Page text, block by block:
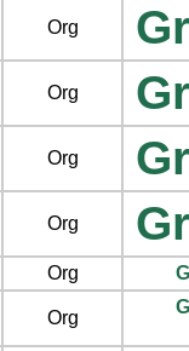
Org
Org
Org
Org
Org
Org